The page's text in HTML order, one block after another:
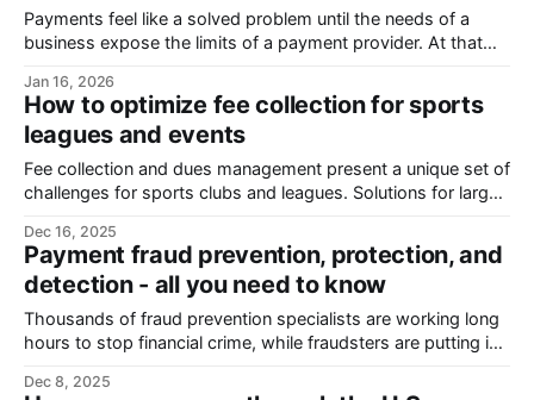
Payments feel like a solved problem until the needs of a
business expose the limits of a payment provider. At that
an operational obstacle. As volume and complexity
increase, teams are forced into manual workarounds, global
payments get more expensive,
Jan 16, 2026
How to optimize fee collection for sports
leagues and events
Fee collection and dues management present a unique set of
challenges for sports clubs and leagues. Solutions for large-
At the same time, manual tracking, chasing payments, and
messy spreadsheets take up a disproportionate amount of
time. This makes financial management, compliance, and
Dec 16, 2025
Payment fraud prevention, protection, and
detection - all you need to know
Thousands of fraud prevention specialists are working long
hours to stop financial crime, while fraudsters are putting in
strategies, upgrading hacking tools, and implementing new
Dec 8, 2025